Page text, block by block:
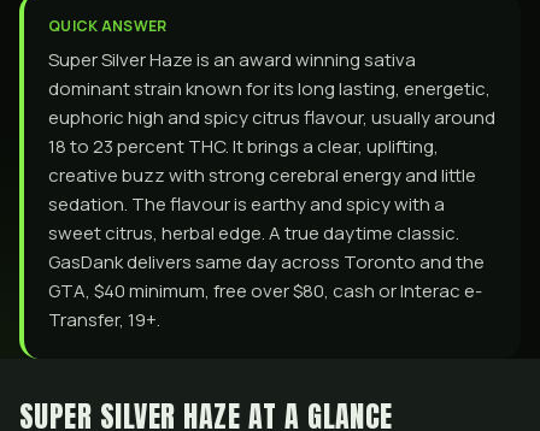
QUICK ANSWER
Super Silver Haze is an award winning sativa
dominant strain known for its long lasting, energetic,
euphoric high and spicy citrus flavour, usually around
18 to 23 percent THC. It brings a clear, uplifting,
creative buzz with strong cerebral energy and little
sedation. The flavour is earthy and spicy with a
sweet citrus, herbal edge. A true daytime classic.
GasDank delivers same day across Toronto and the
GTA, $40 minimum, free over $80, cash or Interac e-
Transfer, 19+.
SUPER SILVER HAZE AT A GLANCE